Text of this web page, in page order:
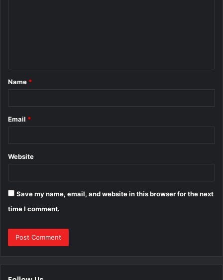
*
Name *
Email *
Website
Save my name, email, and website in this browser for the next
time I comment.